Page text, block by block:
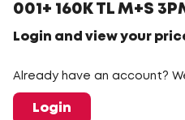
001+ 160K TL M+S
Login and view your
Already have an account?
Login